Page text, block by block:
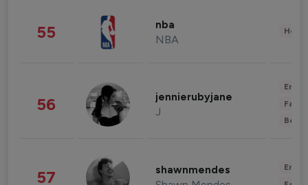
55 nba
NBA
56 jennierubyjane
J
57 shawnmendes